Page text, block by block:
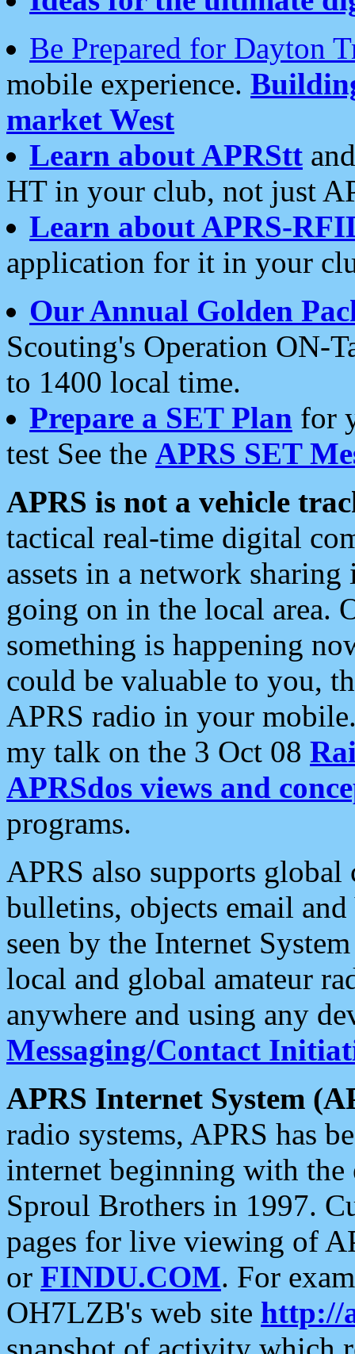
Be Prepared for Dayton
mobile experience.
market West
Learn about APRStt
HT in your club, not just
Learn about APRS-
application for it in your
Our Annual Golden
Scouting's Operation ON-
to 1400 local time.
Prepare a SET Plan for
test See the APRS SET
APRS is not a vehicle
tactical real-time digital
assets in a network
going on in the local area.
something is happening
could be valuable to you,
APRS radio in your
my talk on the 3 Oct 08
APRSdos views and
programs.
APRS also supports
bulletins, objects email and
seen by the Internet
local and global amateur
anywhere and using any
Messaging/Contact
APRS Internet System
radio systems, APRS has
internet beginning with the
Sproul Brothers in 1997.
pages for live viewing of
or FINDU.COM. For
OH7LZB's web site http://